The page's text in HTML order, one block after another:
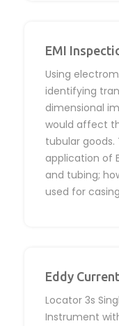
EMI
Using
identifying
dimensional
would affect
tubular
application of
and tubing;
used for
Eddy
Locator 3s
Instrument